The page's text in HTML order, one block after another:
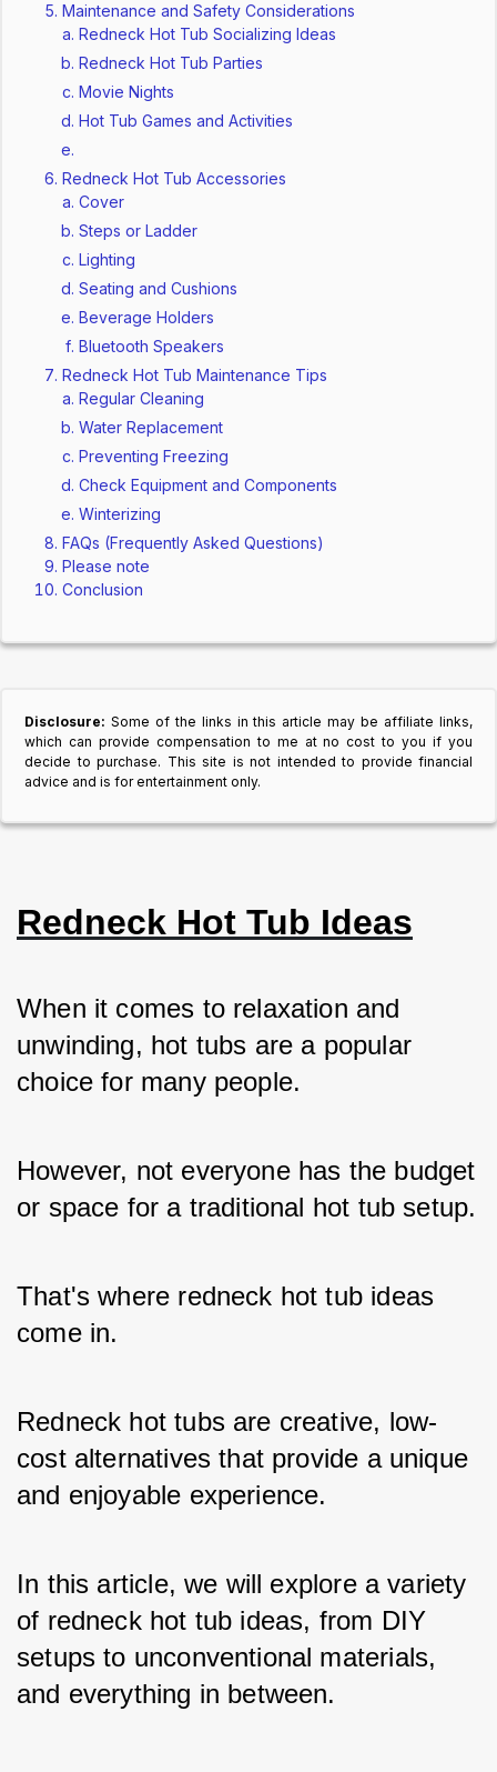
Maintenance and Safety Considerations
Redneck Hot Tub Socializing Ideas
Redneck Hot Tub Parties
Movie Nights
Hot Tub Games and Activities
Redneck Hot Tub Accessories
Cover
Steps or Ladder
Lighting
Seating and Cushions
Beverage Holders
Bluetooth Speakers
Redneck Hot Tub Maintenance Tips
Regular Cleaning
Water Replacement
Preventing Freezing
Check Equipment and Components
Winterizing
FAQs (Frequently Asked Questions)
Please note
Conclusion
Disclosure: Some of the links in this article may be affiliate links,
which can provide compensation to me at no cost to you if you
decide to purchase. This site is not intended to provide financial
advice and is for entertainment only.
Redneck Hot Tub Ideas
When it comes to relaxation and
unwinding, hot tubs are a popular
choice for many people.
However, not everyone has the budget
That's where redneck hot tub ideas
come in.
Redneck hot tubs are creative, low-
cost alternatives that provide a unique
and enjoyable experience.
In this article, we will explore a variety
of redneck hot tub ideas, from DIY
setups to unconventional materials,
and everything in between.